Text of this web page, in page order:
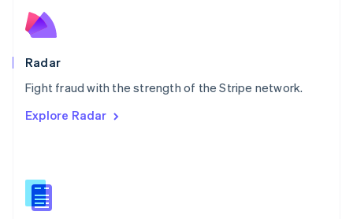
Radar
Fight fraud with the strength of the Stripe network.
Explore Radar
English
Poland
Portugal
PortuguêsEnglish
English
English
Slovenia